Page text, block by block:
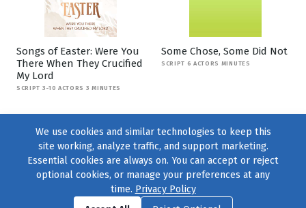
Songs of Easter: Were You
There When They Crucified
My Lord
SCRIPT 3-10 ACTORS 3 MINUTES
Some Chose, Some Did Not
SCRIPT 6 ACTORS MINUTES
Find us onFacebook|Twitter|Instagram
We use cookies and similar technologies to keep this
site working, analyze traffic, and support marketing.
Essential cookies are always on. You can accept or reject
optional cookies, or manage your preferences at any
time. Privacy Policy